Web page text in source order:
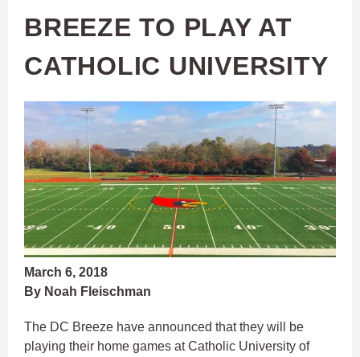
BREEZE TO PLAY AT
CATHOLIC UNIVERSITY
March 6, 2018
By Noah Fleischman
The DC Breeze have announced that they will be
playing their home games at Catholic University of